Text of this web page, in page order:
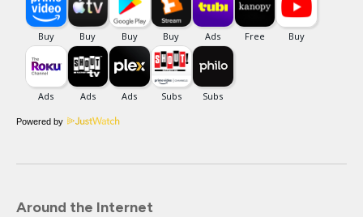
Powered by
Around the Internet